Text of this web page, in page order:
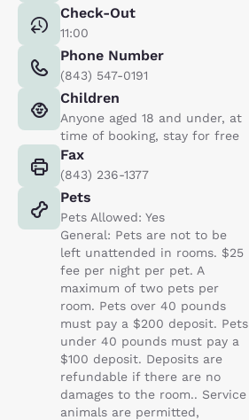
Check-Out
11:00
Phone Number
(843) 547-0191
Children
Anyone aged 18 and under, at
time of booking, stay for free
Fax
(843) 236-1377
Pets
Pets Allowed: Yes
General: Pets are not to be
left unattended in rooms. $25
fee per night per pet. A
maximum of two pets per
room. Pets over 40 pounds
must pay a $200 deposit. Pets
under 40 pounds must pay a
$100 deposit. Deposits are
refundable if there are no
damages to the room.. Service
animals are permitted,